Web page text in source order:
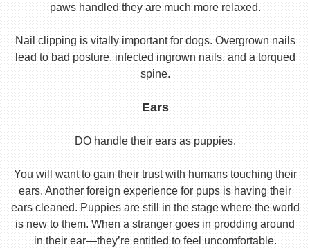
paws handled they are much more relaxed.
Nail clipping is vitally important for dogs. Overgrown nails
lead to bad posture, infected ingrown nails, and a torqued
spine.
Ears
DO handle their ears as puppies.
You will want to gain their trust with humans touching their
ears. Another foreign experience for pups is having their
ears cleaned. Puppies are still in the stage where the world
is new to them. When a stranger goes in prodding around
in their ear—they’re entitled to feel uncomfortable.